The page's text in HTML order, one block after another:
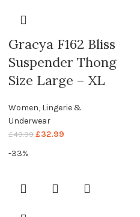
Gracya F162 Bliss
Suspender Thong
Size Large – XL
Women, Lingerie &
Underwear
£49.99 £32.99
-33%